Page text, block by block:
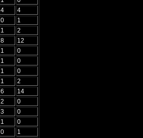
4
4
0
1
1
2
8
12
1
0
1
0
1
0
1
2
6
14
2
0
3
0
1
0
0
1